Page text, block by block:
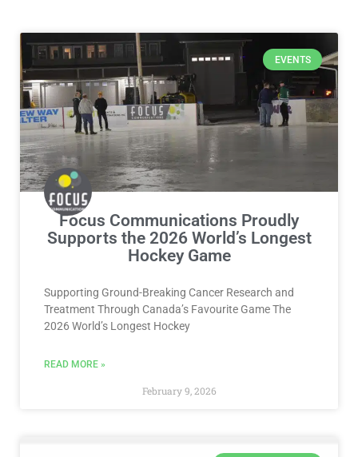
EVENTS
Focus Communications Proudly
Supports the 2026 World’s Longest
Hockey Game
Supporting Ground-Breaking Cancer Research and
Treatment Through Canada’s Favourite Game The
2026 World’s Longest Hockey
READ MORE »
February 9, 2026
PagePagePage Page